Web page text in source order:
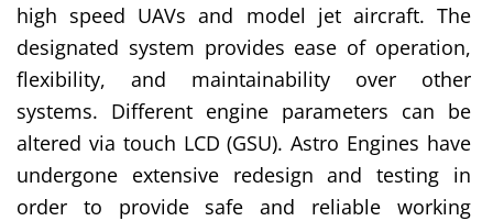
high speed UAVs and model jet aircraft. The
designated system provides ease of operation,
flexibility, and maintainability over other
systems. Different engine parameters can be
altered via touch LCD (GSU). Astro Engines have
undergone extensive redesign and testing in
order to provide safe and reliable working